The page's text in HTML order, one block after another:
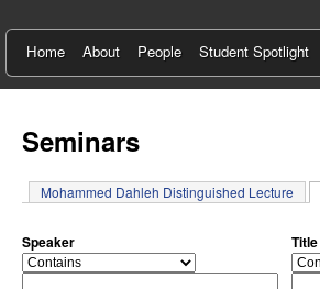
r
f
o
r
o
n
t
Home About People Student Spotlight
Seminars
Mohammed Dahleh Distinguished Lecture
Speaker
o
Title
o